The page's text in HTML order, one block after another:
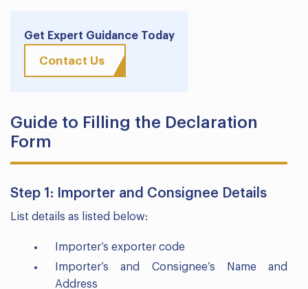
Get Expert Guidance Today
Contact Us
Guide to Filling the Declaration
Form
Step 1: Importer and Consignee Details
List details as listed below:
Importer’s exporter code
Importer’s and Consignee’s Name and
Address